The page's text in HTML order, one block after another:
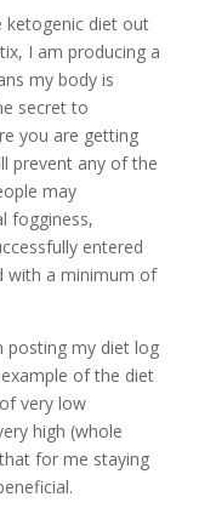
ketogenic diet out
I am producing a
my body is
secret to
you are getting
prevent any of the
may
fogginess,
entered
with a minimum of
posting my diet log
of the diet
very low
high (whole
for me staying